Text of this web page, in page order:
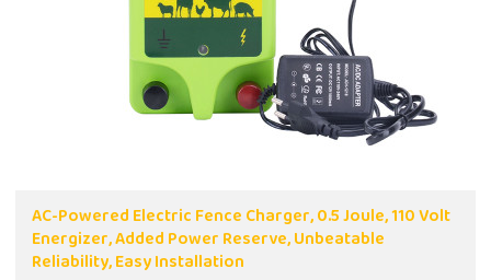
AC-Powered Electric Fence Charger, 0.5 Joule, 110 Volt
Energizer, Added Power Reserve, Unbeatable
Reliability, Easy Installation